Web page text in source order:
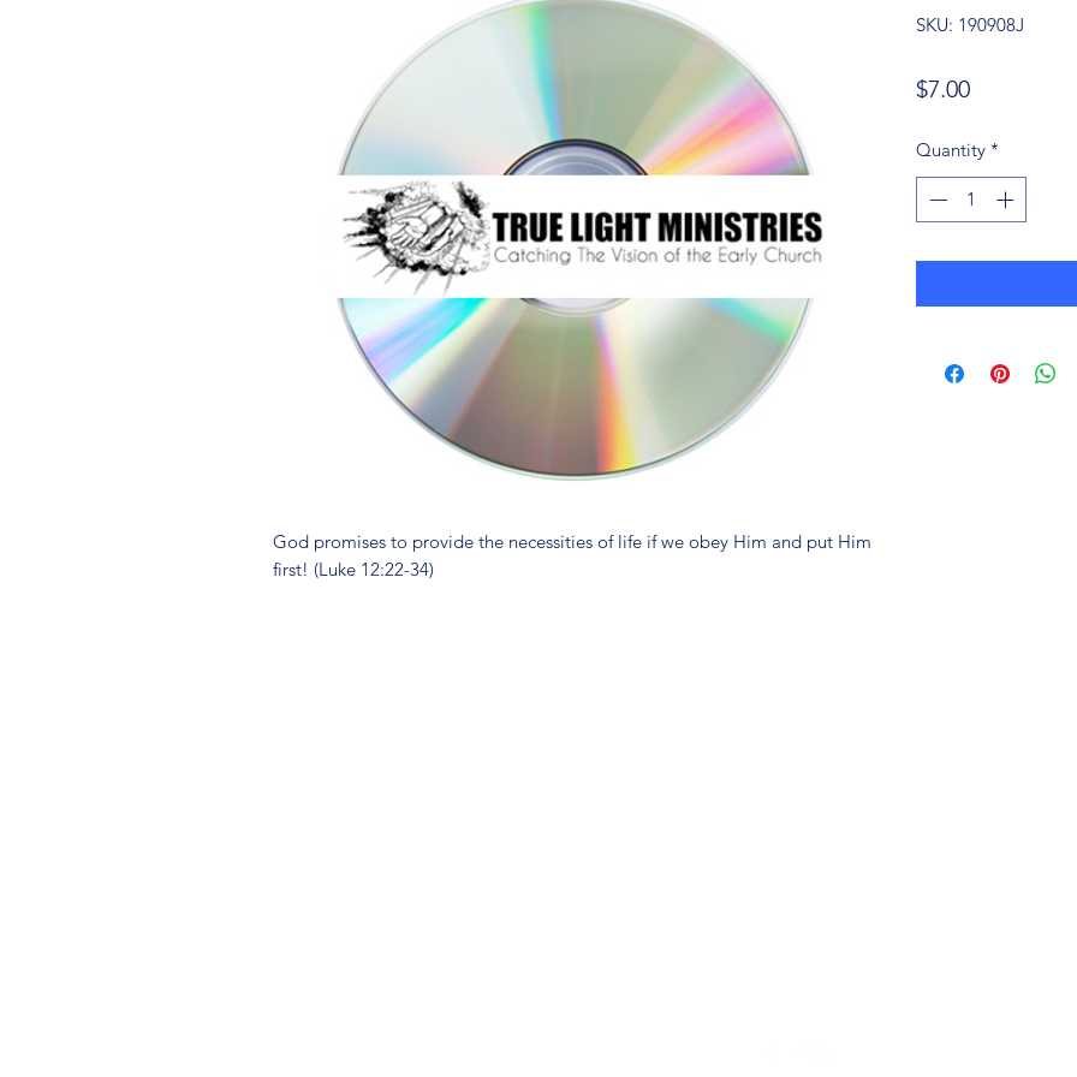
God promises to provide the necessities of life if we obey Him and put Him
first! (Luke 12:22-34)
SKU: 190908J
$7.00Price
Quantity *